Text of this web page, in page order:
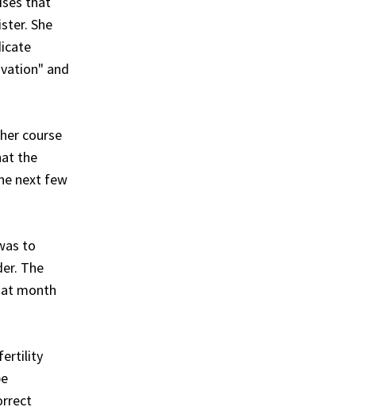
She
and
course
the
next few
to
The
month
fertility